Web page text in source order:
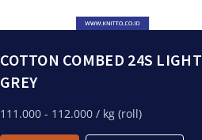
COTTON COMBED 24S LIGHT
GREY
111.000 - 112.000 / kg (roll)